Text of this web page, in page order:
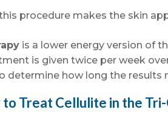
procedure makes the skin
is a lower energy version of
is given twice per week
determine how long the results
Treat Cellulite in the